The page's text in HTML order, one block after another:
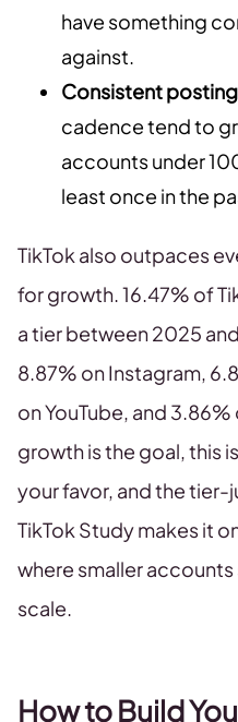
have something
against.
Consistent
cadence tend to
accounts under
least once in the
TikTok also outpaces
for growth. 16.47% of
a tier between 2025
8.87% on Instagram,
on YouTube, and
growth is the goal, this
your favor, and the
TikTok Study makes it
where smaller accounts
scale.
How to Build